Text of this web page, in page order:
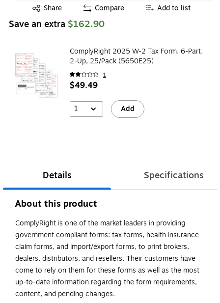
Share
Exited tooltip Compare Add to list
Save an extra $162.90
ComplyRight 2025 W-2 Tax Form, 6-Part,
2-Up, 25/Pack (5650E25)
1
$49.49
1 Add
Details Specifications
About this product
ComplyRight is one of the market leaders in providing
government compliant forms: tax forms, health insurance
claim forms, and import/export forms, to print brokers,
dealers, distributors, and resellers. Their customers have
come to rely on them for these forms as well as the most
up-to-date information regarding the form requirements,
content, and pending changes.